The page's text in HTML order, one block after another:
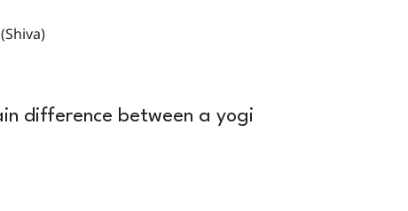
difference between a yogi